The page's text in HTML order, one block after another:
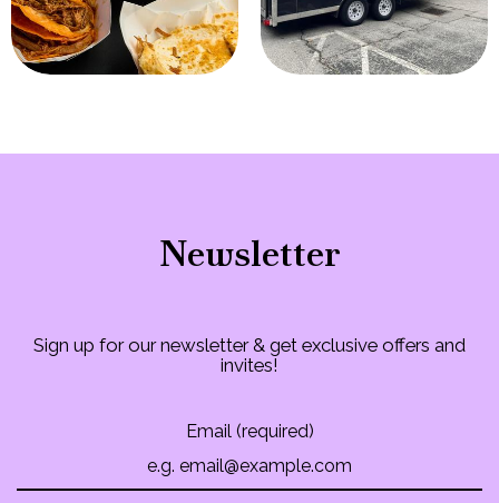
Newsletter
Sign up for our newsletter & get exclusive offers and
invites!
Email (required)